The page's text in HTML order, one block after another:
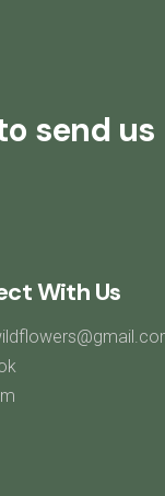
send us
With Us